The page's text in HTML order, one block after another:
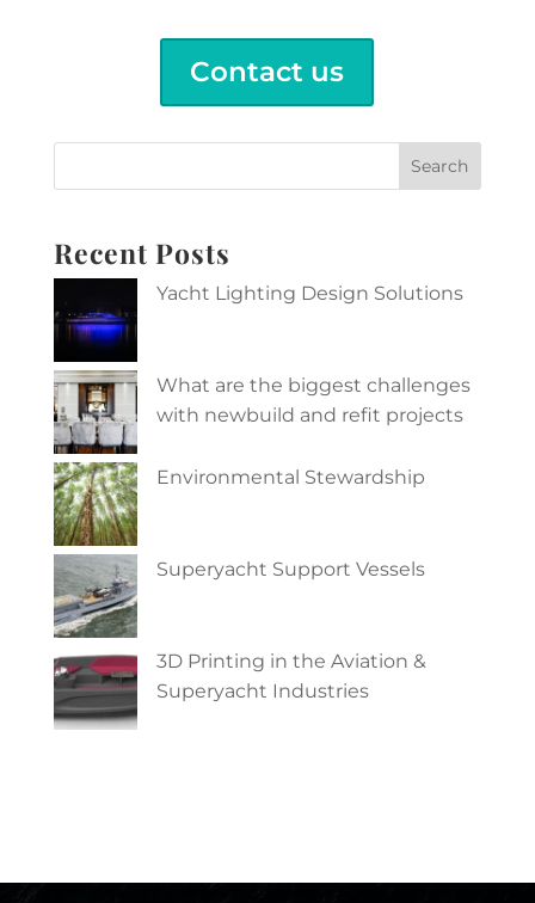
Contact us
Search
Recent Posts
Yacht Lighting Design Solutions
What are the biggest challenges
with newbuild and refit projects
Environmental Stewardship
Superyacht Support Vessels
3D Printing in the Aviation &
Superyacht Industries